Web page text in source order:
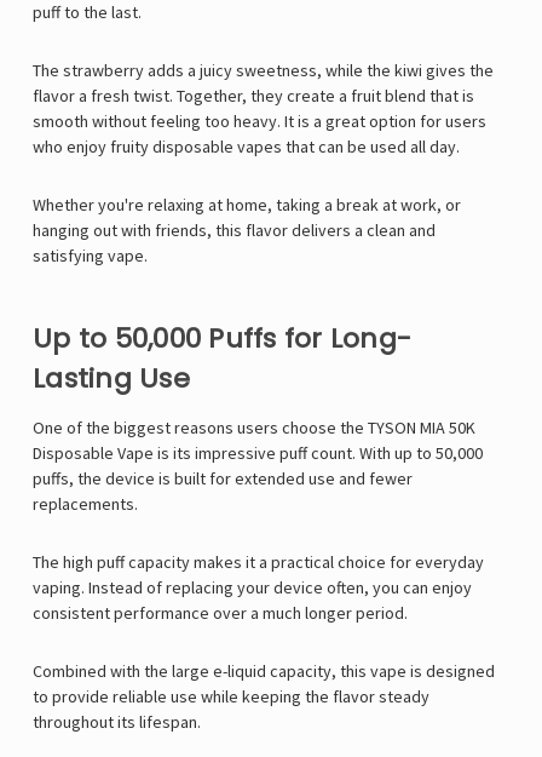
puff to the last.
The strawberry adds a juicy sweetness, while the kiwi gives the
flavor a fresh twist. Together, they create a fruit blend that is
smooth without feeling too heavy. It is a great option for users
who enjoy fruity disposable vapes that can be used all day.
Whether you're relaxing at home, taking a break at work, or
hanging out with friends, this flavor delivers a clean and
satisfying vape.
Up to 50,000 Puffs for Long-
Lasting Use
One of the biggest reasons users choose the TYSON MIA 50K
Disposable Vape is its impressive puff count. With up to 50,000
puffs, the device is built for extended use and fewer
replacements.
The high puff capacity makes it a practical choice for everyday
vaping. Instead of replacing your device often, you can enjoy
consistent performance over a much longer period.
Combined with the large e-liquid capacity, this vape is designed
to provide reliable use while keeping the flavor steady
throughout its lifespan.